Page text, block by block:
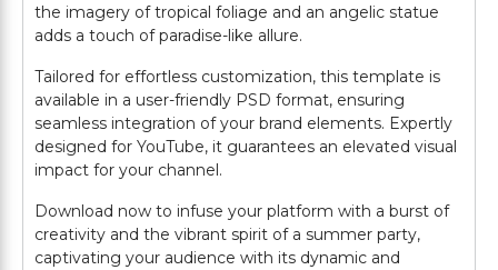
the imagery of tropical foliage and an angelic statue
adds a touch of paradise-like allure.
Tailored for effortless customization, this template is
available in a user-friendly PSD format, ensuring
seamless integration of your brand elements. Expertly
designed for YouTube, it guarantees an elevated visual
impact for your channel.
Download now to infuse your platform with a burst of
creativity and the vibrant spirit of a summer party,
captivating your audience with its dynamic and